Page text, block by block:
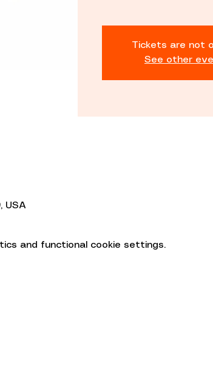
Tickets are not
See other
USA
and functional cookie settings.